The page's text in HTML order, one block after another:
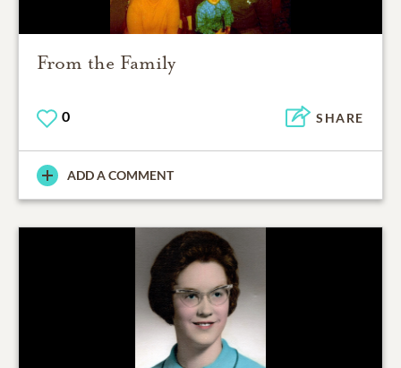
From the Family
0 SHARE
ADD A COMMENT